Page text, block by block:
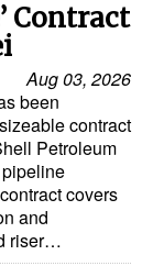
Contract
Aug 03, 2026
been
contract
Petroleum
covers
and
riser…